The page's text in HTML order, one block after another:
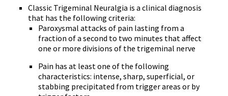
Classic Trigeminal Neuralgia is a clinical diagnosis
that has the following criteria:
Paroxysmal attacks of pain lasting from a
fraction of a second to two minutes that affect
one or more divisions of the trigeminal nerve
Pain has at least one of the following
characteristics: intense, sharp, superficial, or
stabbing precipitated from trigger areas or by